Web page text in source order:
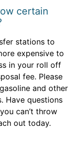
certain
stations to
expensive to
in your roll off
fee. Please
and other
Have questions
can’t throw
out today.